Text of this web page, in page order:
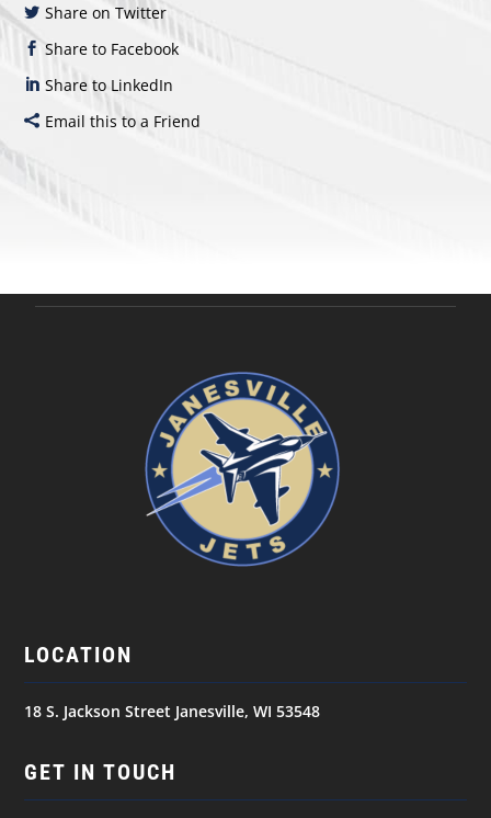
Share on Twitter
Share to Facebook
Share to LinkedIn
Email this to a Friend
LOCATION
18 S. Jackson Street Janesville, WI 53548
GET IN TOUCH